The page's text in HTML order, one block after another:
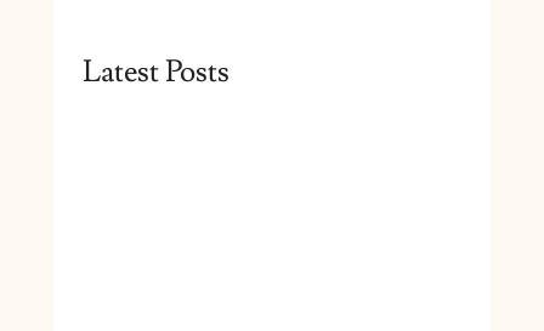
Latest Posts